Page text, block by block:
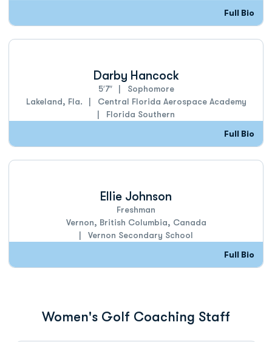
Full Bio
Darby Hancock
5′7″
Sophomore
Lakeland, Fla.
Central Florida Aerospace Academy
Florida Southern
Full Bio
Ellie Johnson
Freshman
Vernon, British Columbia, Canada
Vernon Secondary School
Full Bio
Women's Golf Coaching Staff